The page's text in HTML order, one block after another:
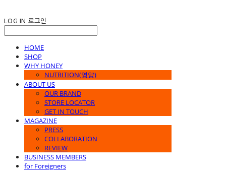
LOG IN 로그인
HOME
SHOP
WHY HONEY
NUTRITION(영양)
ABOUT US
OUR BRAND
STORE LOCATOR
GET IN TOUCH
MAGAZINE
PRESS
COLLABORATION
REVIEW
BUSINESS MEMBERS
for Foreigners